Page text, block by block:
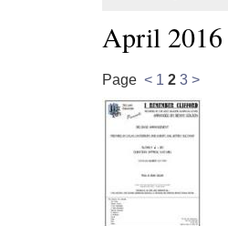
April 2016
Page < 1 2 3 >